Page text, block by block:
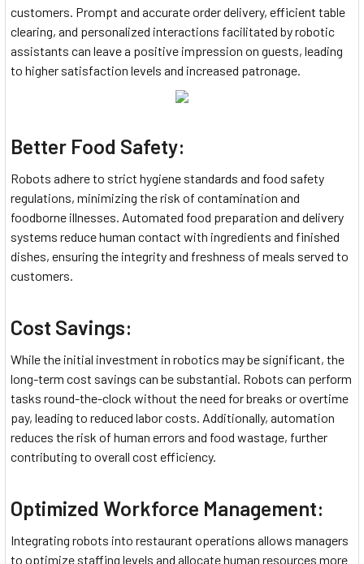
customers. Prompt and accurate order delivery, efficient table
clearing, and personalized interactions facilitated by robotic
assistants can leave a positive impression on guests, leading
to higher satisfaction levels and increased patronage.
Better Food Safety:
Robots adhere to strict hygiene standards and food safety
regulations, minimizing the risk of contamination and
foodborne illnesses. Automated food preparation and delivery
systems reduce human contact with ingredients and finished
dishes, ensuring the integrity and freshness of meals served to
customers.
Cost Savings:
While the initial investment in robotics may be significant, the
long-term cost savings can be substantial. Robots can perform
tasks round-the-clock without the need for breaks or overtime
pay, leading to reduced labor costs. Additionally, automation
reduces the risk of human errors and food wastage, further
contributing to overall cost efficiency.
Optimized Workforce Management:
Integrating robots into restaurant operations allows managers
to optimize staffing levels and allocate human resources more